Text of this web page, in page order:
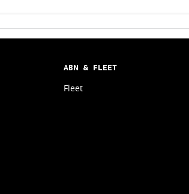
ABN & FLEET
Fleet